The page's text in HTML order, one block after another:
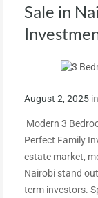
Sale in
August 2, 2025 in
Modern 3
Perfect Family
estate market,
Nairobi stand
term investors.